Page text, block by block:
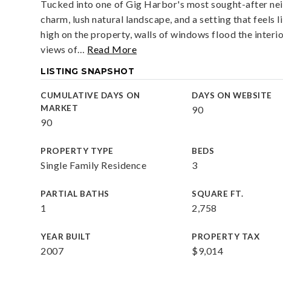
Tucked into one of Gig Harbor's most sought-after
charm, lush natural landscape, and a setting that feels
high on the property, walls of windows flood the
views of… Read More
LISTING SNAPSHOT
CUMULATIVE DAYS ON
MARKET
90
DAYS ON WEBSITE
90
PROPERTY TYPE
Single Family Residence
BEDS
3
PARTIAL BATHS
1
SQUARE FT.
2,758
YEAR BUILT
2007
PROPERTY TAX
$9,014